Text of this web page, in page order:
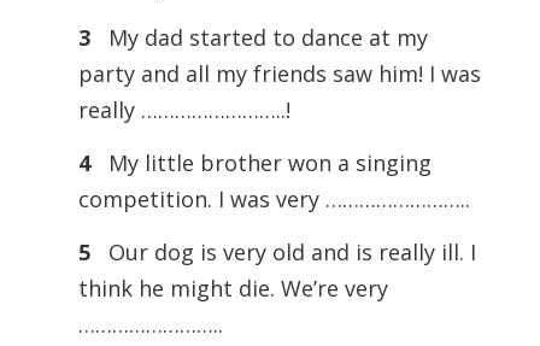
3
My dad started to dance at my
party and all my friends saw him! I was
really ……………………..!
4
My little brother won a singing
competition. I was very ……………………..
5
Our dog is very old and is really ill. I
think he might die. We’re very
……………………..